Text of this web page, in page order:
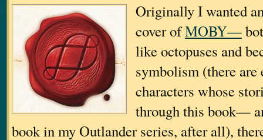
Originally I wanted
cover ofMOBY—
like octopuses and
symbolism (there are
characters whose
through this book—
book in my Outlander series, after all),